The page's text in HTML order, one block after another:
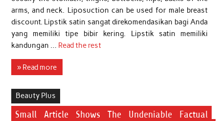
arms, and neck. Liposuction can be used for male breast
discount. Lipstik satin sangat direkomendasikan bagi Anda
yang memiliki tipe bibir kering. Lipstik satin memiliki
kandungan … Read the rest
» Read more
Beauty Plus
Small Article Shows The Undeniable Factual